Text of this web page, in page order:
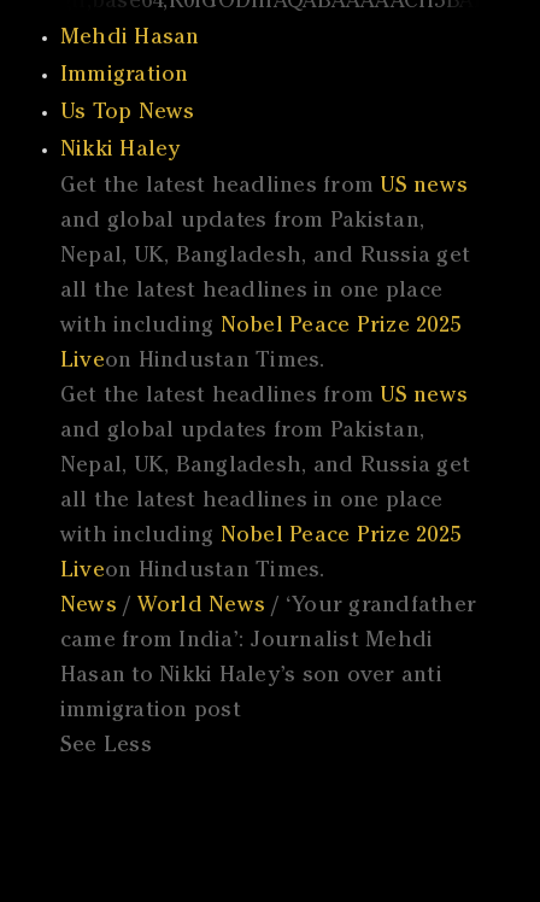
Mehdi Hasan
Immigration
Us Top News
Nikki Haley
Get the latest headlines from US news
and global updates from Pakistan,
Nepal, UK, Bangladesh, and Russia get
all the latest headlines in one place
with including Nobel Peace Prize 2025
Liveon Hindustan Times.
Get the latest headlines from US news
and global updates from Pakistan,
Nepal, UK, Bangladesh, and Russia get
all the latest headlines in one place
with including Nobel Peace Prize 2025
Liveon Hindustan Times.
News / World News / ‘Your grandfather
came from India’: Journalist Mehdi
Hasan to Nikki Haley’s son over anti
immigration post
See Less